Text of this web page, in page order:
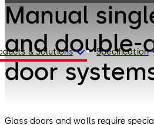
& Solutions Specification
Manual
and double-
door
Glass doors and walls require